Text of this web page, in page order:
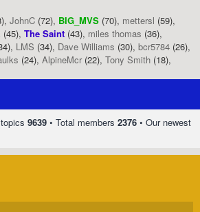
JohnC (72), BIG_MVS (70), mettersl (59),
(45), The Saint (43), miles thomas (36),
LMS (34), Dave Williams (30), bcr5784 (26),
(24), AlpineMcr (22), Tony Smith (18),
9639 • Total members 2376 • Our newest